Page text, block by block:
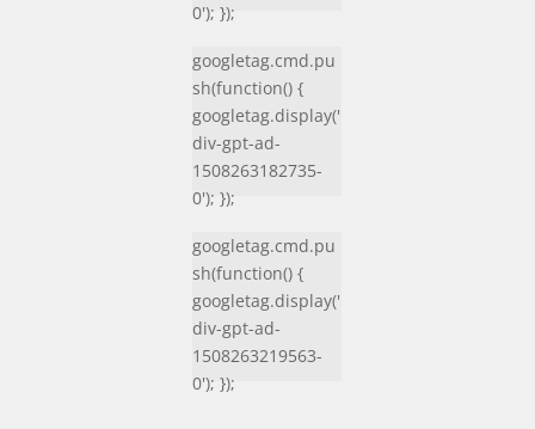
0'); });
googletag.cmd.pu
sh(function() {
googletag.display('
div-gpt-ad-
1508263182735-
0'); });
googletag.cmd.pu
sh(function() {
googletag.display('
div-gpt-ad-
1508263219563-
0'); });